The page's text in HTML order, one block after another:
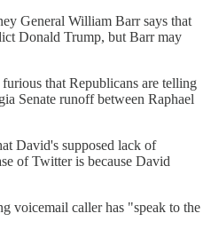
General William Barr says that
Donald Trump, but Barr may
that Republicans are telling
Senate runoff between Raphael
David's supposed lack of
of Twitter is because David
voicemail caller has "speak to the